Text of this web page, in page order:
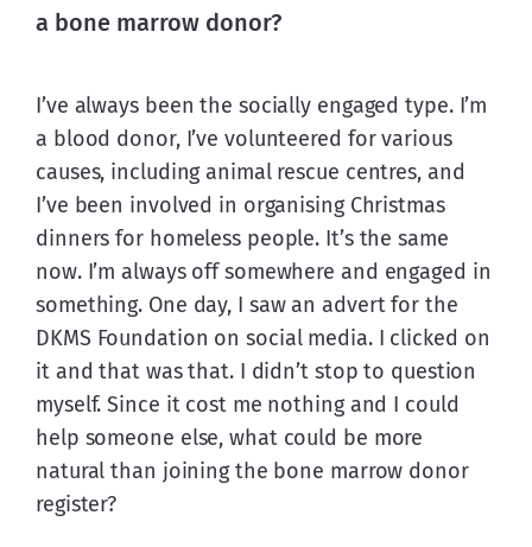
a bone marrow donor?
I’ve always been the socially engaged type. I’m
a blood donor, I’ve volunteered for various
causes, including animal rescue centres, and
I’ve been involved in organising Christmas
dinners for homeless people. It’s the same
now. I’m always off somewhere and engaged in
something. One day, I saw an advert for the
DKMS Foundation on social media. I clicked on
it and that was that. I didn’t stop to question
myself. Since it cost me nothing and I could
help someone else, what could be more
natural than joining the bone marrow donor
register?